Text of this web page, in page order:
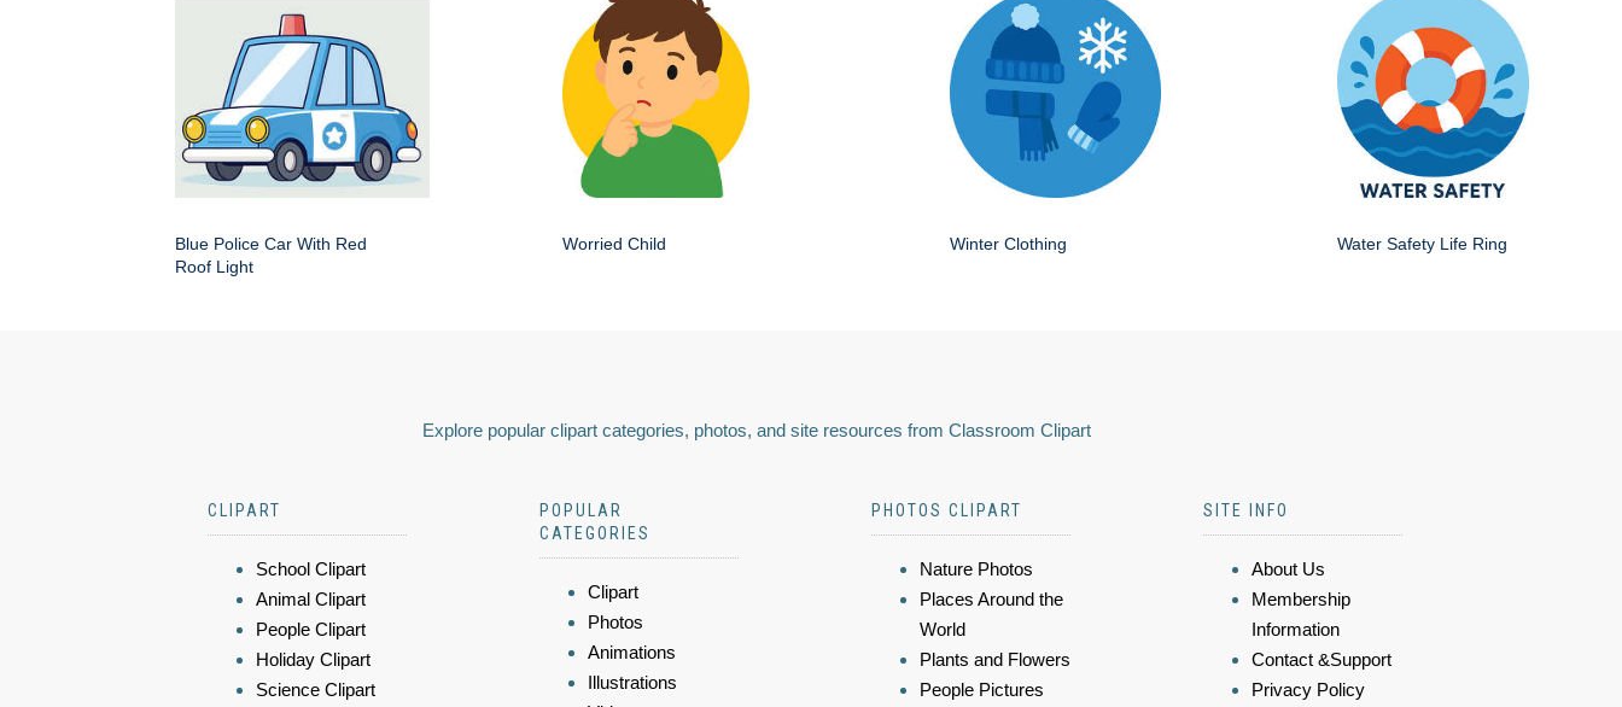
Blue Police Car With Red
Roof Light
Worried Child Winter Clothing Water Safety Life Ring
Explore popular clipart categories, photos, and site resources from Classroom Clipart
CLIPART
School Clipart
Animal Clipart
People Clipart
Holiday Clipart
Science Clipart
POPULAR
CATEGORIES
Clipart
Photos
Animations
Illustrations
PHOTOS CLIPART
Nature Photos
Places Around the
World
Plants and Flowers
People Pictures
SITE INFO
About Us
Membership
Information
Contact &Support
Privacy Policy